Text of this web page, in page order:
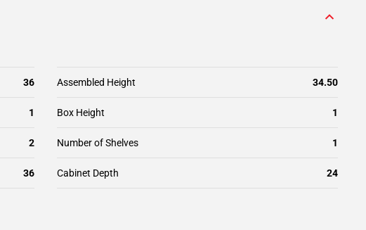
1 Box Height 1
2 Number of Shelves 1
36 Cabinet Depth 24
36 Assembled Height 34.50